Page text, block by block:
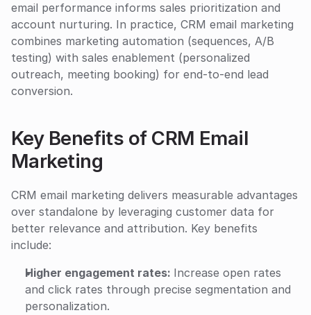
email performance informs sales prioritization and
account nurturing. In practice, CRM email marketing
combines marketing automation (sequences, A/B
testing) with sales enablement (personalized
outreach, meeting booking) for end‑to‑end lead
conversion.
Key Benefits of CRM Email
Marketing
CRM email marketing delivers measurable advantages
over standalone by leveraging customer data for
better relevance and attribution. Key benefits
include:
Higher engagement rates: Increase open rates
and click rates through precise segmentation and
personalization.